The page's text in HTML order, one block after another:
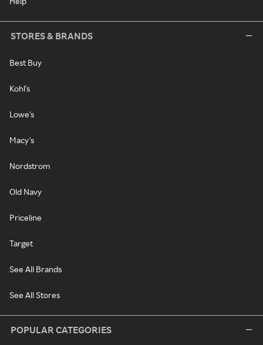
STORES & BRANDS
Best Buy
Kohl's
Lowe's
Macy's
Nordstrom
Old Navy
Priceline
Target
See All Brands
See All Stores
POPULAR CATEGORIES